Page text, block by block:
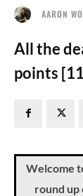
AARON
All the
points
Welcome
round up